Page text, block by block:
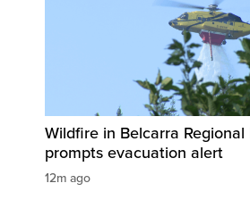
Wildfire in Belcarra Regional
prompts evacuation alert
12m ago